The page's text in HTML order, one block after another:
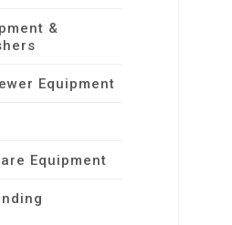
&
Equipment
Equipment